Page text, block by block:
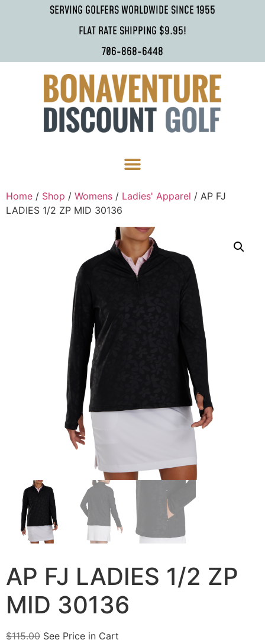
SERVING GOLFERS WORLDWIDE SINCE 1955
FLAT RATE SHIPPING $9.95!
706-868-6448
Home / Shop / Womens / Ladies' Apparel / AP FJ
LADIES 1/2 ZP MID 30136
AP FJ LADIES 1/2 ZP
MID 30136
$115.00 See Price in Cart